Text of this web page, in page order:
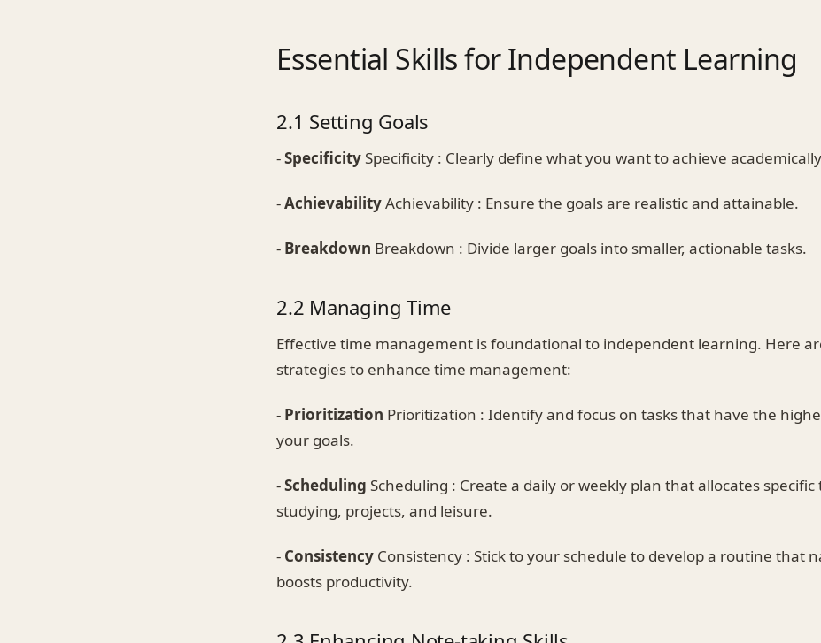
Essential Skills for Independent Learning
2.1 Setting Goals
-SpecificitySpecificity : Clearly define what you want to achieve
-AchievabilityAchievability : Ensure the goals are realistic and attainable.
- Breakdown Breakdown : Divide larger goals into smaller, actionable tasks.
2.2 Managing Time
Effective time management is foundational to independent learning. Here
strategies to enhance time management:
- Prioritization Prioritization : Identify and focus on tasks that have the
your goals.
-Scheduling Scheduling : Create a daily or weekly plan that allocates
studying, projects, and leisure.
- Consistency Consistency : Stick to your schedule to develop a routine that
boosts productivity.